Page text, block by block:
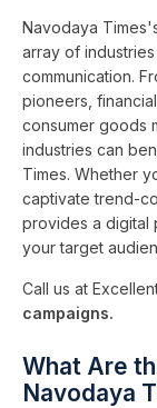
Navodaya
array of
communication.
pioneers,
consumer goods
industries can
Times. Whether
captivate trend-
provides a digital
your target
Call us at
campaigns.
What Are
Navodaya